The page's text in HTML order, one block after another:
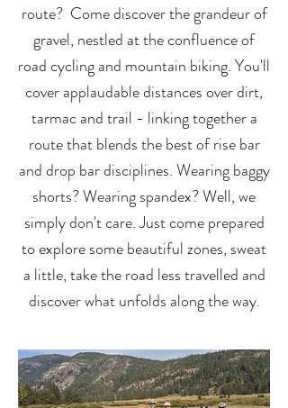
route? Come discover the grandeur of
gravel, nestled at the confluence of
road cycling and mountain biking.You'll
cover applaudable distances over dirt,
tarmac and trail - linking together a
route that blends the best ofrise bar
and drop bar disciplines. Wearing baggy
shorts? Wearing spandex? Well, we
simply don't care. Just come prepared
to explore some beautiful zones, sweat
a little, take the road less travelled and
discover what unfolds along the way.